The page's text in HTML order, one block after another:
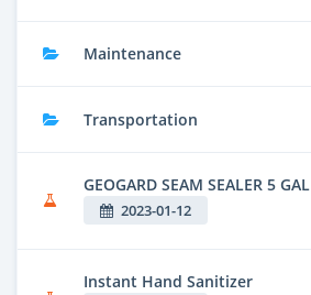
Maintenance
Transportation
GEOGARD SEAM SEALER 5 GAL
2023-01-12
Instant Hand Sanitizer